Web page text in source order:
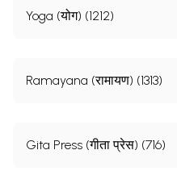
Yoga (योग) (1212)
Ramayana (रामायण) (1313)
Gita Press (गीता प्रेस) (716)